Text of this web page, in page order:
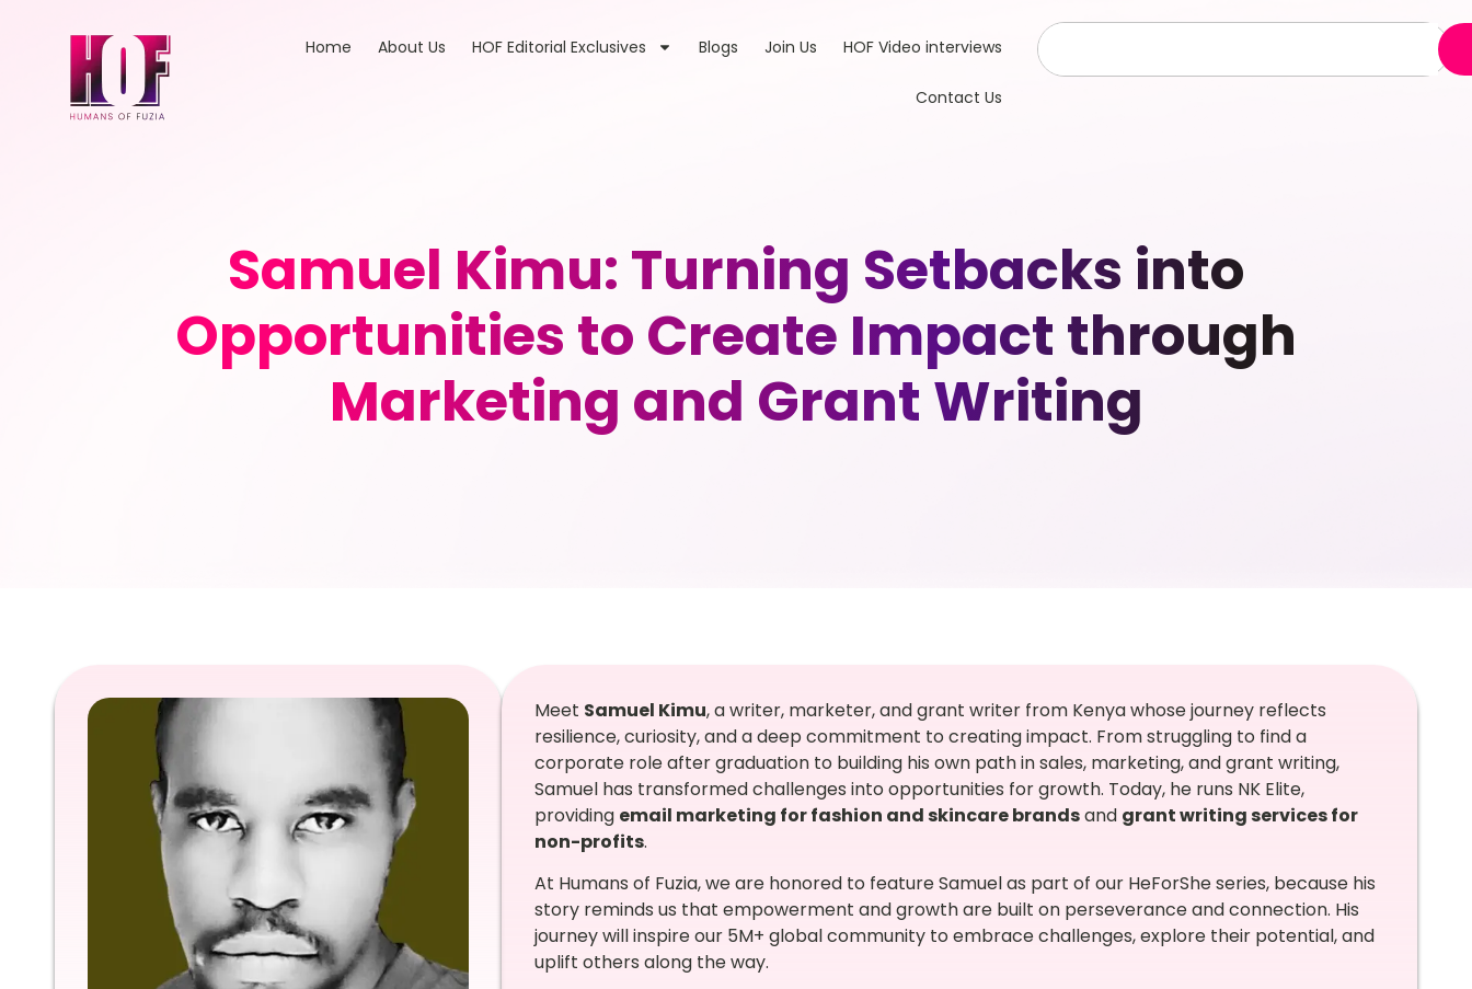
Home About Us HOF Editorial Exclusives Blogs Join Us HOF Video interviews
Contact Us
Samuel Kimu: Turning Setbacks into
Opportunities to Create Impact through
Marketing and Grant Writing
Meet Samuel Kimu, a writer, marketer, and grant writer from Kenya whose journey reflects
resilience, curiosity, and a deep commitment to creating impact. From struggling to find a
corporate role after graduation to building his own path in sales, marketing, and grant writing,
Samuel has transformed challenges into opportunities for growth. Today, he runs NK Elite,
providing email marketing for fashion and skincare brandsand grant writing services for
non-profits.
At Humans of Fuzia, we are honored to feature Samuel as part of our HeForShe series, because his
story reminds us that empowerment and growth are built on perseverance and connection. His
journey will inspire our 5M+ global community to embrace challenges, explore their potential, and
uplift others along the way.